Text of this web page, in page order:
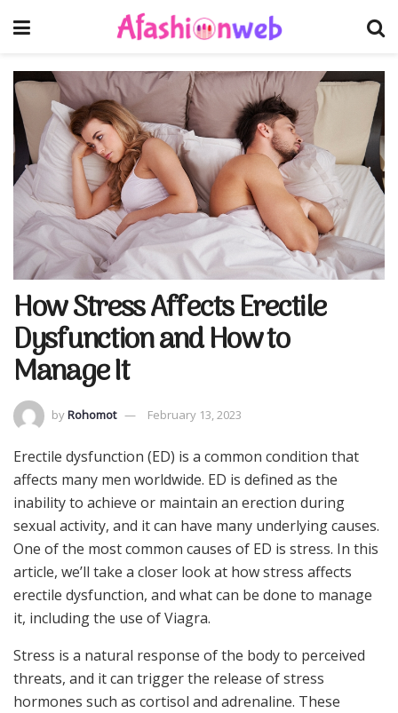
How Stress Affects Erectile
Dysfunction and How to
Manage It
byRohomot February 13, 2023
Erectile dysfunction (ED) is a common condition that
affects many men worldwide. ED is defined as the
inability to achieve or maintain an erection during
sexual activity, and it can have many underlying causes.
One of the most common causes of ED is stress. In this
article, we’ll take a closer look at how stress affects
erectile dysfunction, and what can be done to manage
it, including the use of Viagra.
Stress is a natural response of the body to perceived
threats, and it can trigger the release of stress
hormones such as cortisol and adrenaline. These